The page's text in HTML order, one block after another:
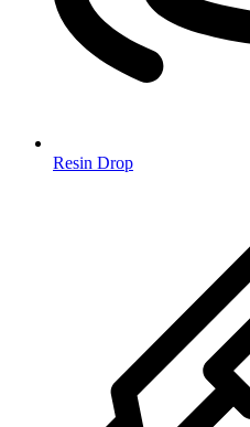
Resin Drop